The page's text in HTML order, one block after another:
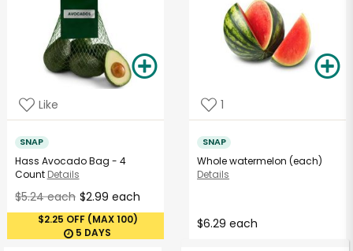
Like
SNAP
Hass Avocado Bag - 4
Count Details
$5.24 each $2.99 each
$2.25 OFF (MAX 100)
5 DAYS
1
SNAP
Whole watermelon (each)
Details
$6.29 each